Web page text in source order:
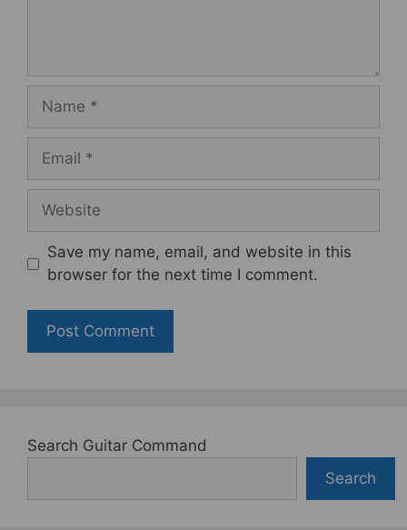
Name
Email
Website
Save my name, email, and website in this
browser for the next time I comment.
Search Guitar Command
Search